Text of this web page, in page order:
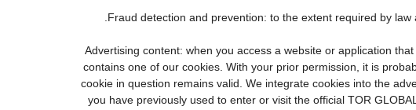
7. Advertising content: when you access a website or application
contains one of our cookies. With your prior permission, it is
cookie in question remains valid. We integrate cookies into the
you have previously used to enter or visit the official TOR